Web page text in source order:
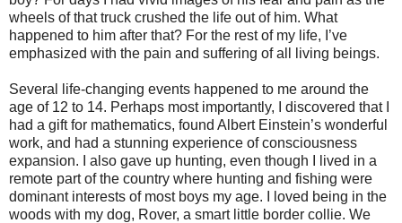
wheels of that truck crushed the life out of him. What
happened to him after that? For the rest of my life, I’ve
emphasized with the pain and suffering of all living beings.
Several life-changing events happened to me around the
age of 12 to 14. Perhaps most importantly, I discovered that I
had a gift for mathematics, found Albert Einstein’s wonderful
work, and had a stunning experience of consciousness
expansion. I also gave up hunting, even though I lived in a
remote part of the country where hunting and fishing were
dominant interests of most boys my age. I loved being in the
woods with my dog, Rover, a smart little border collie. We